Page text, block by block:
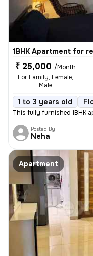
1BHK Apartment for
₹ 25,000 /Month
For Family, Female,
Male
1 to 3 years old
This fully furnished 1BHK
Posted By
Neha
Apartment